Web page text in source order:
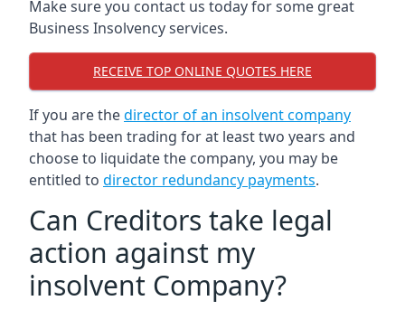
Make sure you contact us today for some great
Business Insolvency services.
RECEIVE TOP ONLINE QUOTES HERE
If you are thedirector of an insolvent company
that has been trading for at least two years and
choose to liquidate the company, you may be
entitled to director redundancy payments.
Can Creditors take legal
action against my
insolvent Company?